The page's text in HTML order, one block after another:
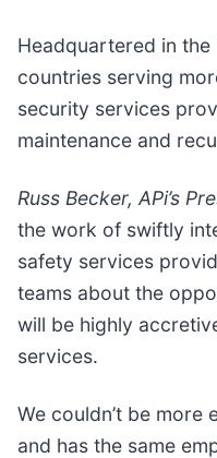
Headquartered in
countries serving
security services
maintenance and
Russ Becker, APi’s
the work of swiftly
safety services
teams about the
will be highly
services.
We couldn’t be
and has the same